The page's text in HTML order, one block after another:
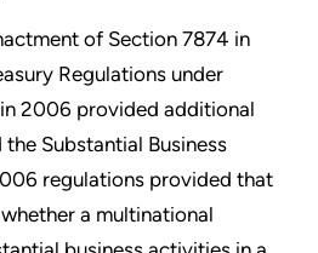
of Section 7874 in
Regulations under
2006 provided additional
Substantial Business
regulations provided that
a multinational